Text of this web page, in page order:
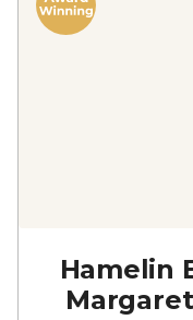
Hamelin